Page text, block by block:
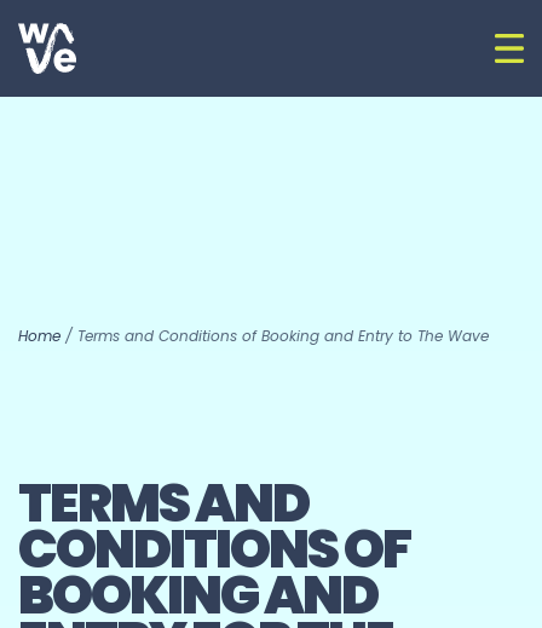
Home / Terms and Conditions of Booking and Entry to The Wave
TERMS AND
CONDITIONS OF
BOOKING AND